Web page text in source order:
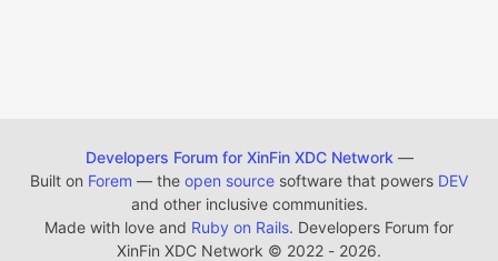
Developers Forum for XinFin XDC Network —
Built on Forem — the open source software that powers DEV
and other inclusive communities.
Made with love and Ruby on Rails. Developers Forum for
XinFin XDC Network © 2022 - 2026.